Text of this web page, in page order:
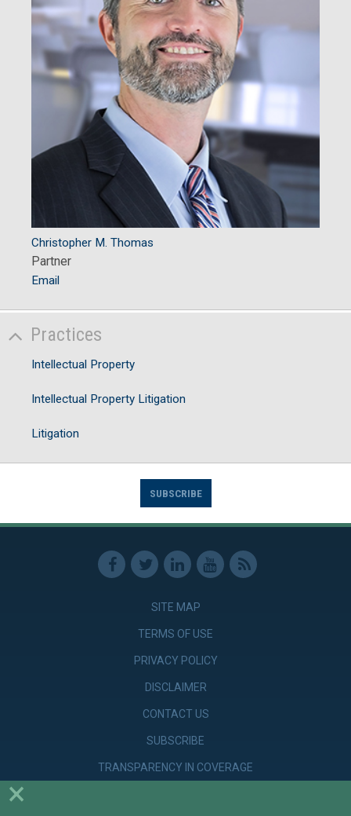
Christopher M. Thomas
Partner
Email
Practices
Intellectual Property
Intellectual Property Litigation
Litigation
SUBSCRIBE
SITE MAP
TERMS OF USE
PRIVACY POLICY
DISCLAIMER
CONTACT US
SUBSCRIBE
TRANSPARENCY IN COVERAGE
×